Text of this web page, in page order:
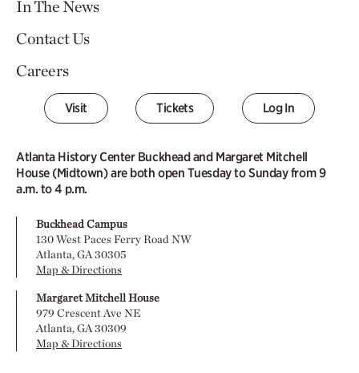
In The News
Contact Us
Careers
Visit Tickets Log In
Atlanta History Center Buckhead and Margaret Mitchell
House (Midtown) are both open Tuesday to Sunday from 9
a.m. to 4 p.m.
Buckhead Campus
130 West Paces Ferry Road NW
Atlanta, GA 30305
Map & Directions
Margaret Mitchell House
979 Crescent Ave NE
Atlanta, GA 30309
Map & Directions